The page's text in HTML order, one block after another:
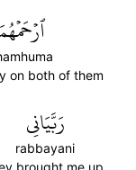
on both of them
رَبَّيَانِي
rabbayani
brought me up